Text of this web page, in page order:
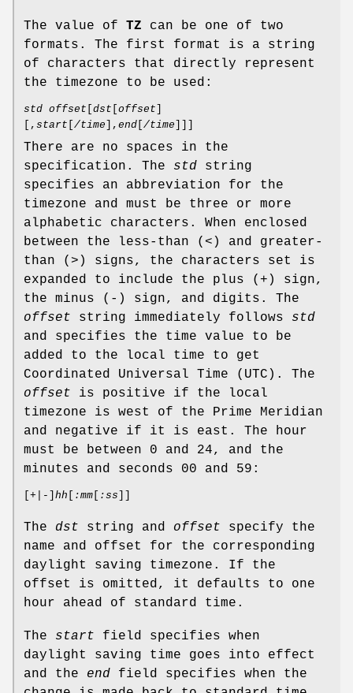
The value of TZ can be one of two
formats. The first format is a string
of characters that directly represent
the timezone to be used:
std offset [dst [offset]
[, start [/time], end [/time]]]
There are no spaces in the
specification. The std string
specifies an abbreviation for the
timezone and must be three or more
alphabetic characters. When enclosed
between the less-than (<) and greater-
than (>) signs, the characters set is
expanded to include the plus (+) sign,
the minus (-) sign, and digits. The
offset string immediately follows std
and specifies the time value to be
added to the local time to get
Coordinated Universal Time (UTC). The
offset is positive if the local
timezone is west of the Prime Meridian
and negative if it is east. The hour
must be between 0 and 24, and the
minutes and seconds 00 and 59:
[+ - ] hh [ :mm [ :ss]]
The dst string and offset specify the
name and offset for the corresponding
daylight saving timezone. If the
offset is omitted, it defaults to one
hour ahead of standard time.
The start field specifies when
daylight saving time goes into effect
and the end field specifies when the